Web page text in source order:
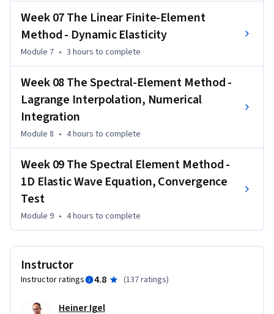
Week 07 The Linear Finite-Element
Method - Dynamic Elasticity
Module 7 • 3 hours to complete
Week 08 The Spectral-Element Method -
Lagrange Interpolation, Numerical
Integration
Module 8 • 4 hours to complete
Week 09 The Spectral Element Method -
1D Elastic Wave Equation, Convergence
Test
Module 9 • 4 hours to complete
Instructor
Instructor ratings 4.8 (137 ratings)
Heiner Igel